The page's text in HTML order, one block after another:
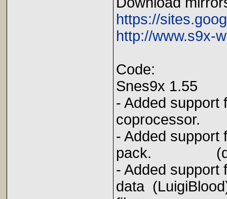
https://
http://www.s9x-
Code:
Snes9x 1.55
- Added support
- Added support
pack.
- Added support
data